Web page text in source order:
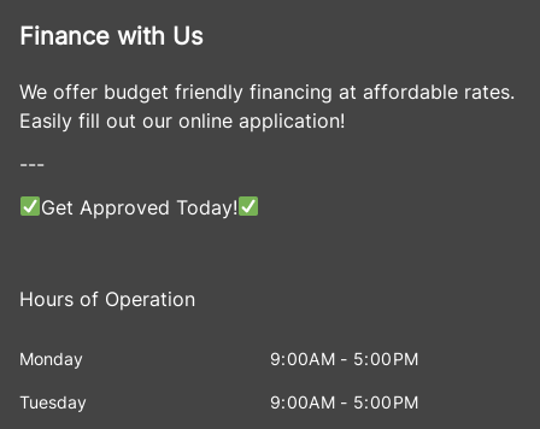
Finance with Us
We offer budget friendly financing at affordable rates.
Easily fill out our online application!
---
Get Approved Today!
Hours of Operation
Monday 9:00AM - 5:00PM
Tuesday 9:00AM - 5:00PM